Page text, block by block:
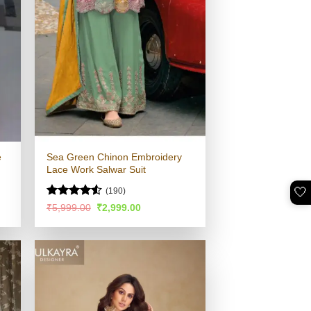
Sea Green Chinon Embroidery
Lace Work Salwar Suit
Rated4.54
(190)
₹5,999.00 Original
was:
₹2,999.00Current
is:
🤍